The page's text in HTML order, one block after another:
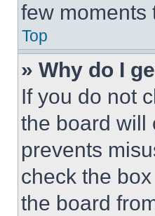
few moments
Top
» Why do I
If you do not
the board will
prevents
check the
the board